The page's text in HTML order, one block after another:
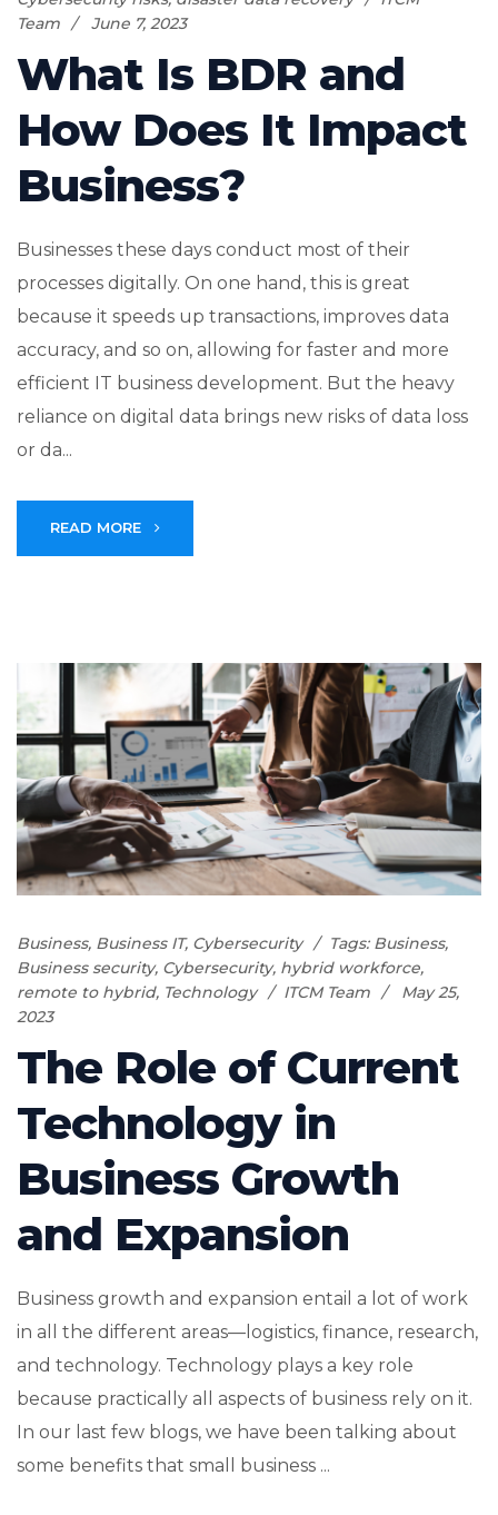
Team
June 7, 2023
What Is BDR and
How Does It Impact
Business?
Businesses these days conduct most of their
processes digitally. On one hand, this is great
because it speeds up transactions, improves data
accuracy, and so on, allowing for faster and more
efficient IT business development. But the heavy
reliance on digital data brings new risks of data loss
or da...
READ MORE
Business, Business IT, Cybersecurity Tags: Business,
Business security, Cybersecurity, hybrid workforce,
remote to hybrid, Technology ITCM Team
May 25,
2023
The Role of Current
Technology in
Business Growth
and Expansion
Business growth and expansion entail a lot of work
in all the different areas—logistics, finance, research,
and technology. Technology plays a key role
because practically all aspects of business rely on it.
In our last few blogs, we have been talking about
some benefits that small business ...